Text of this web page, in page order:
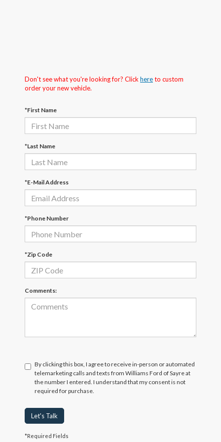
Don't see what you're looking for? Click hereto custom
order your new vehicle.
*First Name
*Last Name
*E-Mail Address
*Phone Number
*Zip Code
Comments:
By clicking this box, I agree to receive in-person or automated
telemarketing calls and texts from Williams Ford of Sayre at
the number I entered. I understand that my consent is not
required for purchase.
Let's Talk
*Required Fields